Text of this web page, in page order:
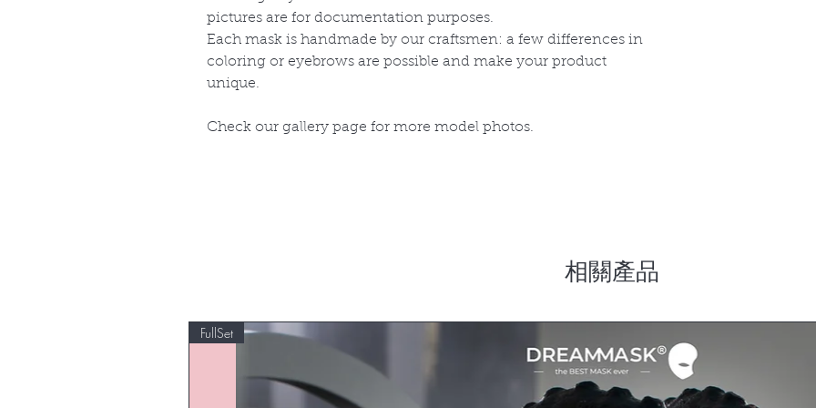
pictures are for documentation purposes.
Each mask is handmade by our craftsmen: a few differences in
coloring or eyebrows are possible and make your product
unique.
Check our gallery page for more model photos.
相關產品
FullSet